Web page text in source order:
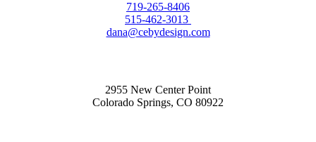
719-265-8406
515-462-3013
dana@cebydesign.com
2955 New Center Point
Colorado Springs, CO 80922